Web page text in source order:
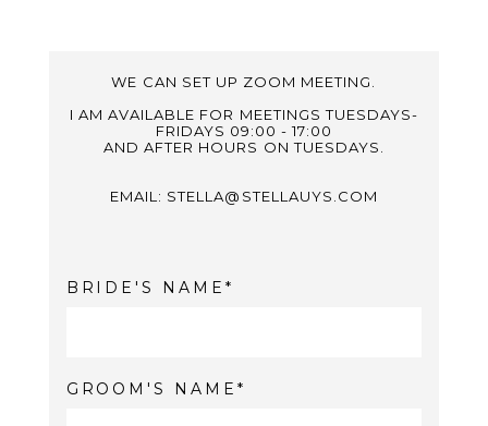
WE CAN SET UP ZOOM MEETING.
I AM AVAILABLE FOR MEETINGS TUESDAYS-
FRIDAYS 09:00 - 17:00
AND AFTER HOURS ON TUESDAYS.
EMAIL: STELLA@STELLAUYS.COM
BRIDE'S NAME
GROOM'S NAME